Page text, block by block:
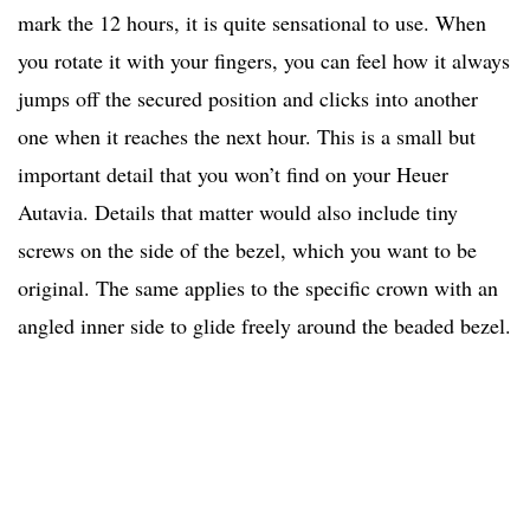
mark the 12 hours, it is quite sensational to use. When
you rotate it with your fingers, you can feel how it always
jumps off the secured position and clicks into another
one when it reaches the next hour. This is a small but
important detail that you won’t find on your Heuer
Autavia. Details that matter would also include tiny
screws on the side of the bezel, which you want to be
original. The same applies to the specific crown with an
angled inner side to glide freely around the beaded bezel.